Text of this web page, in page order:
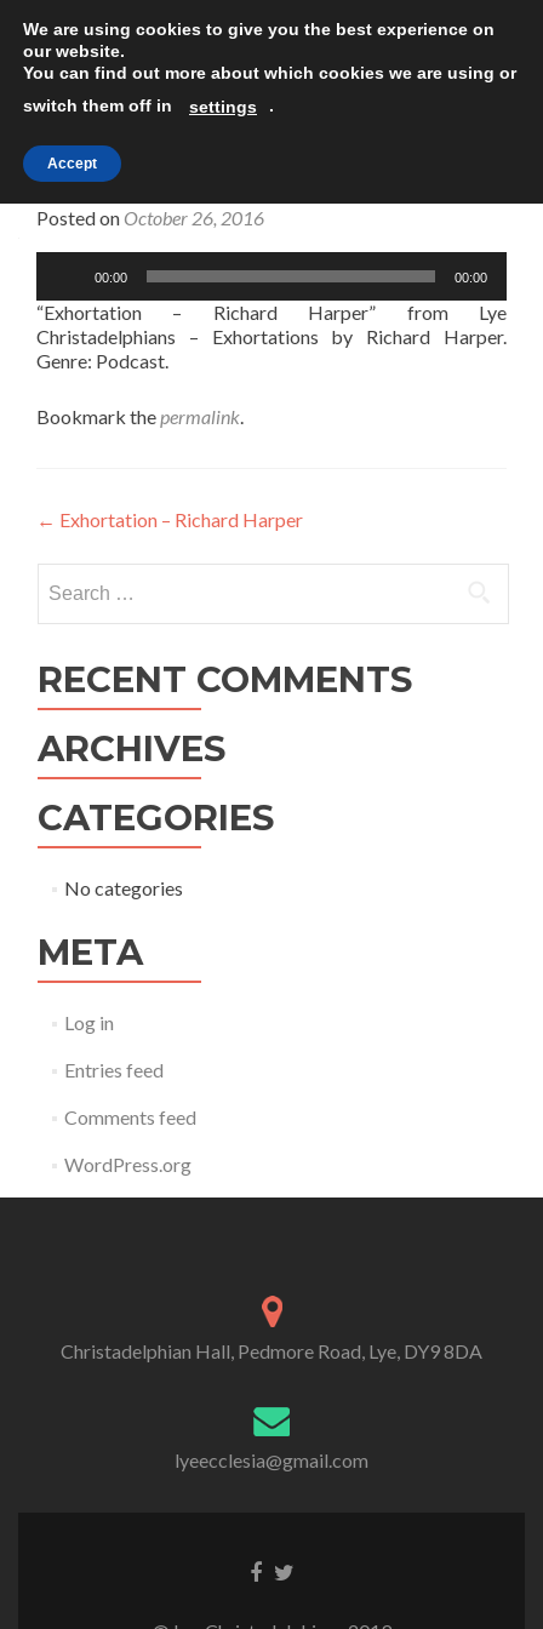
Exhortation – Richard Harper
Posted on October 26, 2016
00:00 00:00
“Exhortation – Richard Harper” from Lye
Christadelphians – Exhortations by Richard Harper.
Genre: Podcast.
Bookmark thepermalink.
Post
navigation
← Exhortation – Richard Harper
for:
RECENT COMMENTS
ARCHIVES
CATEGORIES
No categories
META
Log in
Entries feed
Comments feed
WordPress.org
Christadelphian Hall, Pedmore Road, Lye, DY9 8DA
lyeecclesia@gmail.com
Facebook
Twitter
We are using cookies to give you the best experience on
our website.
You can find out more about which cookies we are using or
switch them off in
settings .
Accept